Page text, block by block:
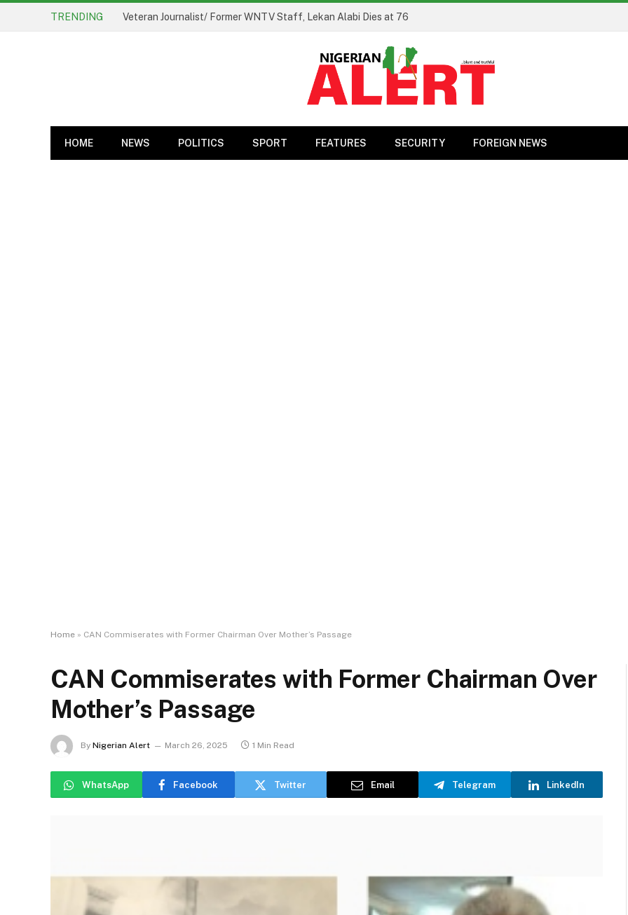
TRENDING Veteran Journalist/ Former WNTV Staff, Lekan Alabi Dies at 76
HOME NEWS POLITICS SPORT FEATURES SECURITY FOREIGN NEWS
Home » CAN Commiserates with Former Chairman Over Mother’s Passage
CAN Commiserates with Former Chairman Over
Mother’s Passage
By Nigerian Alert March 26, 2025 1 Min Read
WhatsApp Facebook Twitter Email Telegram LinkedIn